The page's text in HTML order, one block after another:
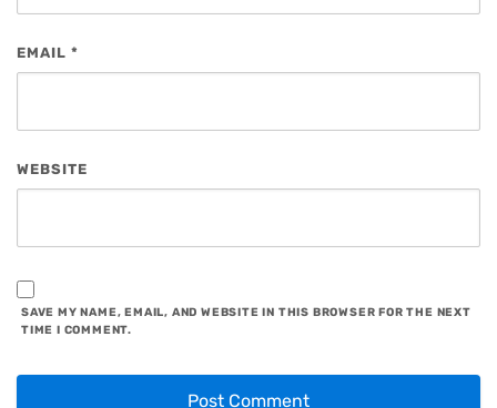
EMAIL *
WEBSITE
SAVE MY NAME, EMAIL, AND WEBSITE IN THIS BROWSER FOR THE NEXT
TIME I COMMENT.